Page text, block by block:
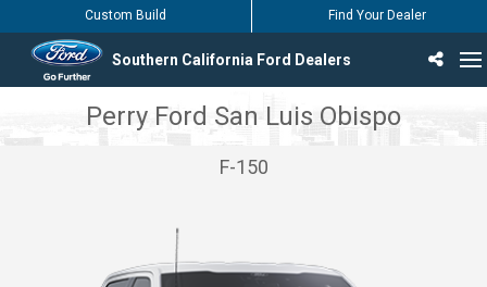
Southern California Ford Dealers
Custom Build Find Your Dealer
Perry Ford San Luis Obispo
F-150